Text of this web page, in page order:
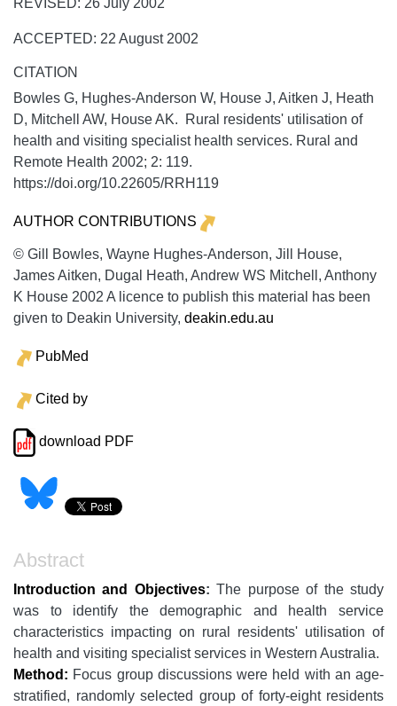
REVISED: 26 July 2002
ACCEPTED: 22 August 2002
CITATION
Bowles G, Hughes-Anderson W, House J, Aitken J, Heath
D, Mitchell AW, House AK. Rural residents' utilisation of
health and visiting specialist health services. Rural and
Remote Health 2002; 2: 119.
https://doi.org/10.22605/RRH119
AUTHOR CONTRIBUTIONS
© Gill Bowles, Wayne Hughes-Anderson, Jill House,
James Aitken, Dugal Heath, Andrew WS Mitchell, Anthony
K House 2002 A licence to publish this material has been
given to Deakin University, deakin.edu.au
PubMed
Cited by
download PDF
Abstract
Introduction and Objectives: The purpose of the study
was to identify the demographic and health service
characteristics impacting on rural residents' utilisation of
health and visiting specialist services in Western Australia.
Method: Focus group discussions were held with an age-
stratified, randomly selected group of forty-eight residents